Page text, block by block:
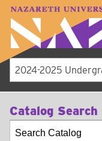
A–Z Index
Catalog Search